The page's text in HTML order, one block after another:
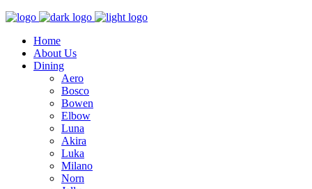
Home
About Us
Dining
Aero
Bosco
Bowen
Elbow
Luna
Akira
Luka
Milano
Norn